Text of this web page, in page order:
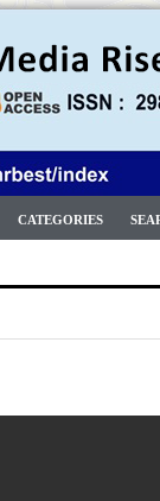
CATEGORIES